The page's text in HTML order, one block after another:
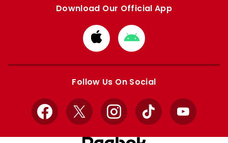
Download Our Official App
Download
from
Apple
Download
from
Google
Follow Us On Social
Facebook
X InstagramTikTok YouTube